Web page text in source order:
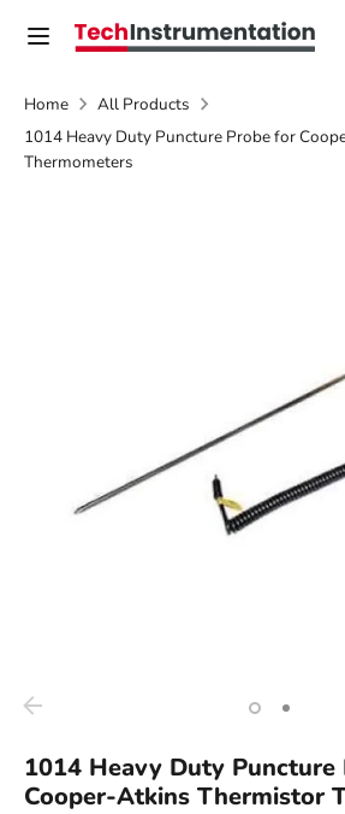
Search
our
store
Currency
United States (USD $)
SearchSearch
our
Home
All Products
1014 Heavy Duty Puncture Probe for
Thermometers
1014 Heavy Duty Puncture
Cooper-Atkins Thermistor